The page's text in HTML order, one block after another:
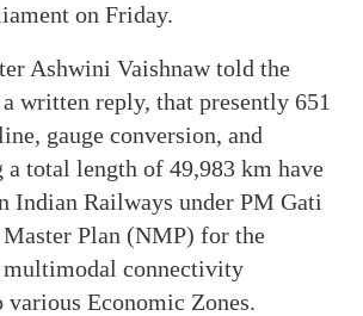
on Friday.
Ashwini Vaishnaw told the
written reply, that presently 651
gauge conversion, and
total length of 49,983 km have
Indian Railways under PM Gati
Plan (NMP) for the
connectivity
Economic Zones.